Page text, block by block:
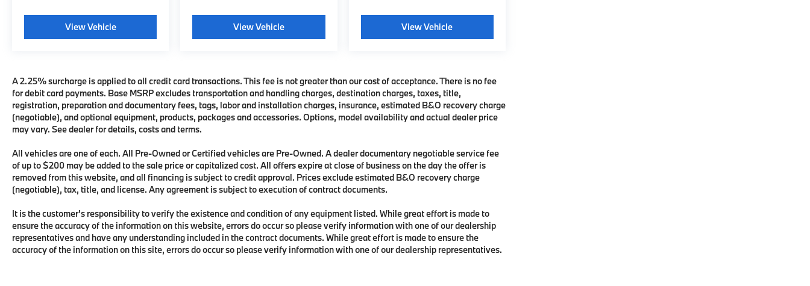
View Vehicle View Vehicle View Vehicle
A 2.25% surcharge is applied to all credit card transactions. This fee is not greater than our cost of acceptance. There is no fee
for debit card payments. Base MSRP excludes transportation and handling charges, destination charges, taxes, title,
registration, preparation and documentary fees, tags, labor and installation charges, insurance, estimated B&O recovery charge
(negotiable), and optional equipment, products, packages and accessories. Options, model availability and actual dealer price
may vary. See dealer for details, costs and terms.
All vehicles are one of each. All Pre-Owned or Certified vehicles are Pre-Owned. A dealer documentary negotiable service fee
of up to $200 may be added to the sale price or capitalized cost. All offers expire at close of business on the day the offer is
removed from this website, and all financing is subject to credit approval. Prices exclude estimated B&O recovery charge
(negotiable), tax, title, and license. Any agreement is subject to execution of contract documents.
It is the customer's responsibility to verify the existence and condition of any equipment listed. While great effort is made to
ensure the accuracy of the information on this website, errors do occur so please verify information with one of our dealership
representatives and have any understanding included in the contract documents. While great effort is made to ensure the
accuracy of the information on this site, errors do occur so please verify information with one of our dealership representatives.